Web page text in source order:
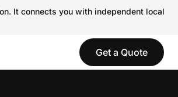
It connects you with independent local
Get a Quote